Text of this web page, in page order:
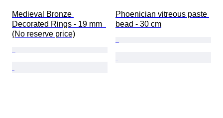
Medieval Bronze
Decorated Rings - 19 mm
(No reserve price)
Phoenician vitreous paste
bead - 30 cm